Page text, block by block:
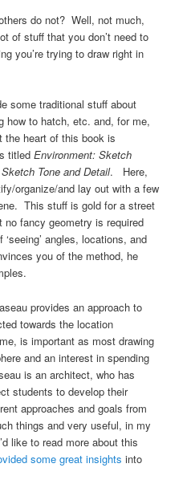
do not? Well, not much,
of stuff that you don’t need to
you’re trying to draw right in
some traditional stuff about
how to hatch, etc. and, for me,
heart of this book is
titledEnvironment: Sketch
Tone and Detail. Here,
organize/and lay out with a few
This stuff is gold for a street
fancy geometry is required
angles, locations, and
you of the method, he
provides an approach to
towards the location
is important as most drawing
and an interest in spending
is an architect, who has
students to develop their
approaches and goals from
things and very useful, in my
like to read more about this
some great insights into